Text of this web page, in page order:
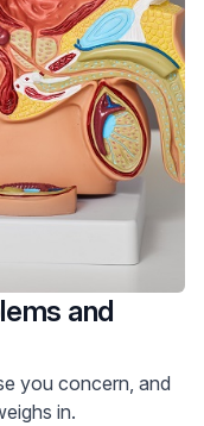
and
you concern, and
in.